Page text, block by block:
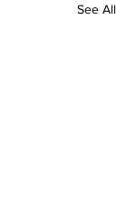
See All